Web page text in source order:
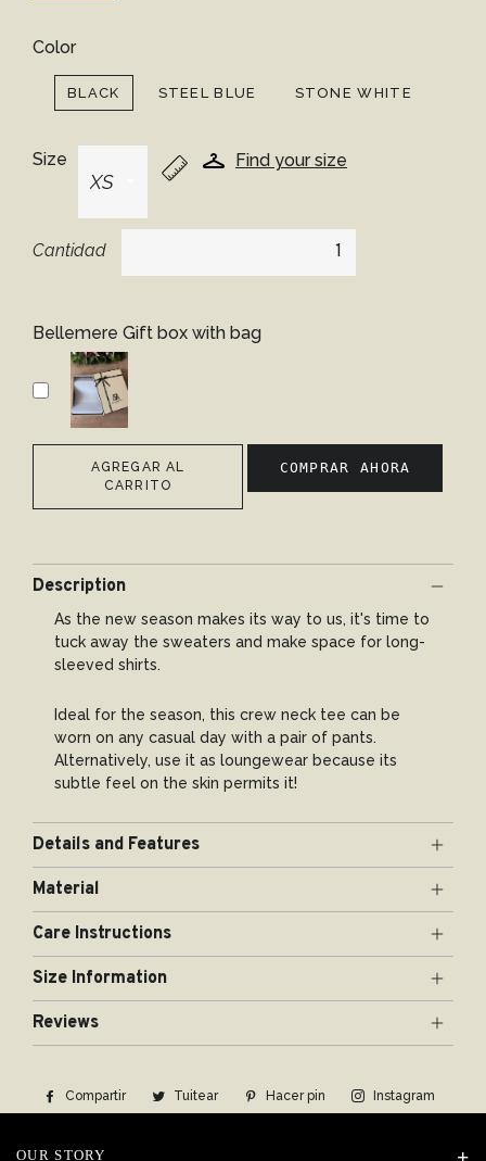
Color
BLACK STEEL BLUE STONE WHITE
Size Find your size
Cantidad
Bellemere Gift box with bag
AGREGAR AL
CARRITO
COMPRAR AHORA
Description
As the new season makes its way to us, it's time to
tuck away the sweaters and make space for long-
sleeved shirts.
Ideal for the season, this crew neck tee can be
worn on any casual day with a pair of pants.
Alternatively, use it as loungewear because its
subtle feel on the skin permits it!
Details and Features
Mercerized cotton
Round neck
Material
Silk-Coated Premium Mercerized Cotton
Mercerized cotton is premium quality cotton yarn
processes, primarily to increase luster. The
with an addition of silk coating, giving it a supple
finish that flatters the skin.
Care Instructions
Gentle hand-wash using delicate detergent, dry
Size Information
Parameter
Softness
Thickness
Reviews
Compartir
CompartirTuitear
TuitearHacer pin
Pinear Instagram
OUR STORY